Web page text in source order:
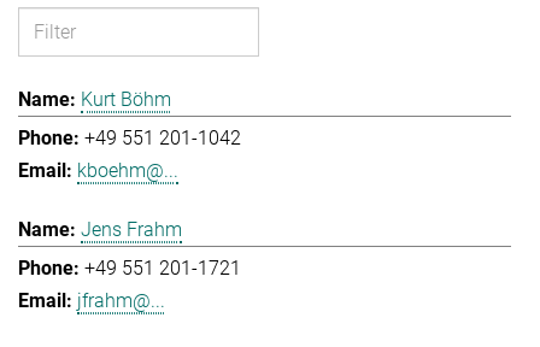
Kurt Böhm
+49 551 201-1042
kboehm@...
Jens Frahm
+49 551 201-1721
jfrahm@...